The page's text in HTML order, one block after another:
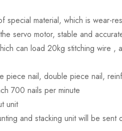
special material, which is wear-
servo motor, stable and
can load 20kg stitching wire ,
piece nail, double piece nail,
700 nails per minute
unit
and stacking unit will be sent